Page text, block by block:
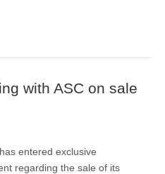
with ASC on sale
entered exclusive
regarding the sale of its